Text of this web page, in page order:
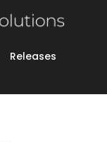
Releases